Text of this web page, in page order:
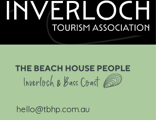
hello@tbhp.com.au